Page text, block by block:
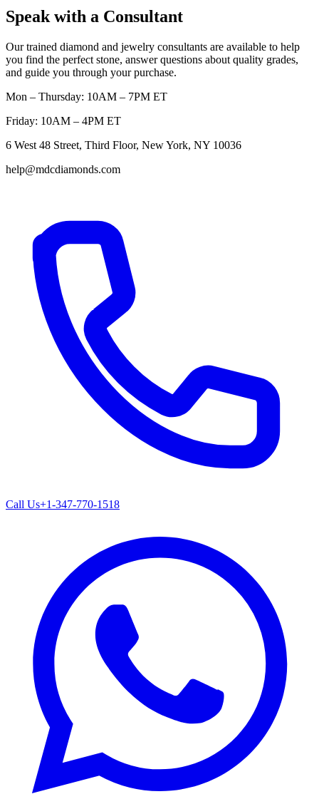
Speak with a Consultant
Our trained diamond and jewelry consultants are available to help
you find the perfect stone, answer questions about quality grades,
and guide you through your purchase.
Mon – Thursday: 10AM – 7PM ET
Friday: 10AM – 4PM ET
6 West 48 Street, Third Floor, New York, NY 10036
help@mdcdiamonds.com
Call Us+1-347-770-1518